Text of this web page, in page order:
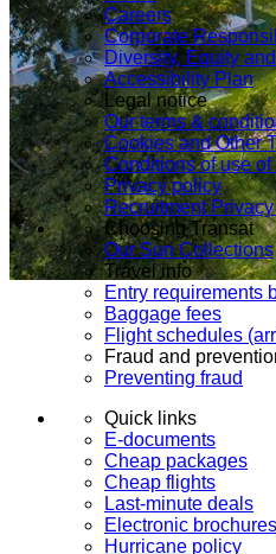
Careers
Corporate
Diversity, Equity
Accessibility Plan
Legal notice
Our terms &
Cookies and Other
Conditions of use of
Privacy policy
Recruitment
Choosing Transat
Our Sun Collections
Travel info
Entry requirements
Baggage fees
Flight schedules
Fraud and
Preventing fraud
Quick links
E-documents
Cheap packages
Cheap flights
Last-minute deals
Electronic brochures
Hurricane policy